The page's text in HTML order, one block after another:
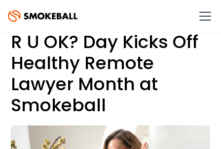
R U OK? Day Kicks Off
Healthy Remote
Lawyer Month at
Smokeball